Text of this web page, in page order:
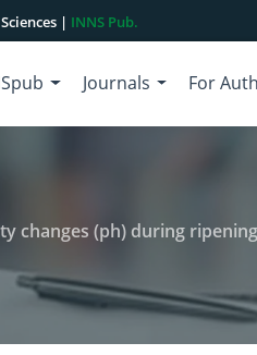
| INNS Pub.
Journals For
changes (ph) during